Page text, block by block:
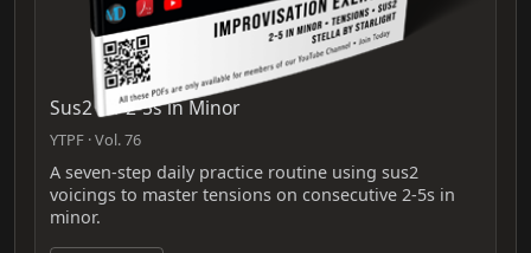
Sus2 for 2-5s in Minor
YTPF · Vol. 76
A seven-step daily practice routine using sus2
voicings to master tensions on consecutive 2-5s in
minor.